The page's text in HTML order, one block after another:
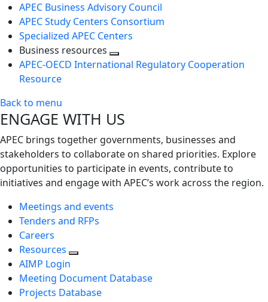
APEC Business Advisory Council
APEC Study Centers Consortium
Specialized APEC Centers
Business resources
Toggle
APEC-OECD International Regulatory Cooperation
Resource
Back to menu
ENGAGE WITH US
APEC brings together governments, businesses and
stakeholders to collaborate on shared priorities. Explore
opportunities to participate in events, contribute to
initiatives and engage with APEC’s work across the region.
Meetings and events
Tenders and RFPs
Careers
Resources
AIMP Login
Meeting Document Database
Projects Database